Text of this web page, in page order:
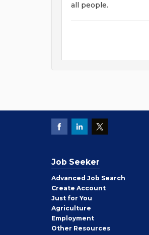
all people.
Job Seeker
Advanced Job Search
Create Job
Seeker
Account
Just for You
Agriculture
Employment
Other Job
Resources